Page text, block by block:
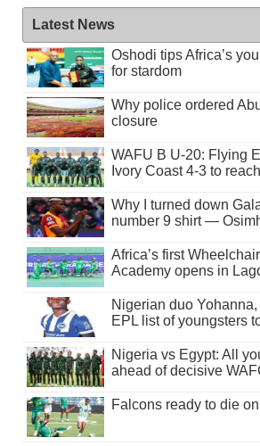
Latest News
Oshodi tips Africa’s
for stardom
Why police ordered
closure
WAFU B U-20: Flying
Ivory Coast 4-3 to
Why I turned down
number 9 shirt —
Africa’s first
Academy opens in
Nigerian duo
EPL list of youngsters
Nigeria vs Egypt: All
ahead of decisive
Falcons ready to die